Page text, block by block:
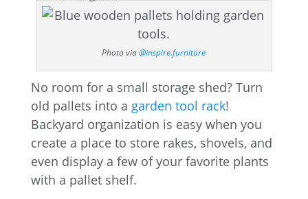
Photo via@inspire.furniture
No room for a small storage shed? Turn
old pallets into a garden tool rack!
Backyard organization is easy when you
create a place to store rakes, shovels, and
even display a few of your favorite plants
with a pallet shelf.